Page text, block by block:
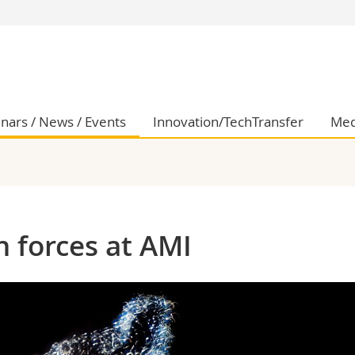
Economics and Social sciences
Medias
Researchers
/ News / Events Innovation/TechTransfer
forces at AMI